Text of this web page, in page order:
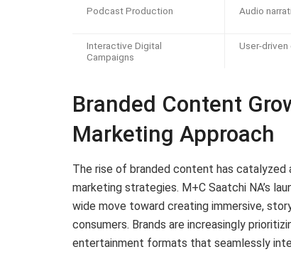
Podcast Production Audio
Interactive Digital
Campaigns
User-
Branded Content
Marketing Approach
The rise of branded content has
marketing strategies. M+C Saatchi NA’s
wide move toward creating immersive,
consumers. Brands are increasingly
entertainment formats that seamlessly